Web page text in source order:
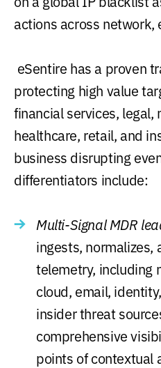
actions across network,
eSentire has a proven
protecting high value
financial services, legal,
healthcare, retail, and
business disrupting
differentiators include:
Multi-Signal MDR
ingests, normalizes,
telemetry, including
cloud, email,
insider threat
comprehensive
points of contextual